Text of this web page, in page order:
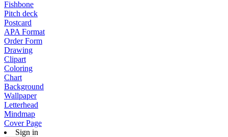
Fishbone
Pitch deck
Postcard
APA Format
Order Form
Drawing
Clipart
Coloring
Chart
Background
Wallpaper
Letterhead
Mindmap
Cover Page
Sign in